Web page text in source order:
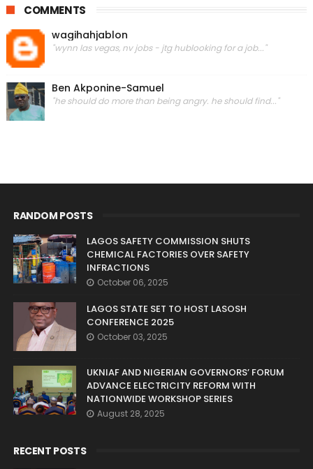
COMMENTS
wagihahjablon
"wynn las vegas, nv jobs - jtg hublooking for a job..."
Ben Akponine-Samuel
"he should do more than being angry. he should find..."
RANDOM POSTS
LAGOS SAFETY COMMISSION SHUTS
CHEMICAL FACTORIES OVER SAFETY
INFRACTIONS
October 06, 2025
LAGOS STATE SET TO HOST LASOSH
CONFERENCE 2025
October 03, 2025
UKNIAF AND NIGERIAN GOVERNORS’ FORUM
ADVANCE ELECTRICITY REFORM WITH
NATIONWIDE WORKSHOP SERIES
August 28, 2025
RECENT POSTS